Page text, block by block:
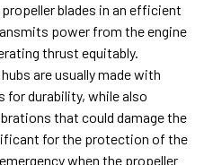
blades in an efficient
power from the engine
thrust equitably.
are usually made with
for durability, while also
that could damage the
for the protection of the
when the propeller